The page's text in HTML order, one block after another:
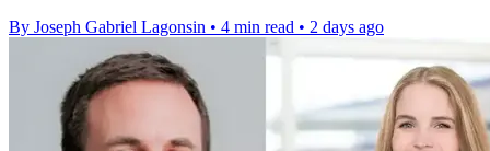
By Joseph Gabriel Lagonsin • 4 min read • 2 days ago